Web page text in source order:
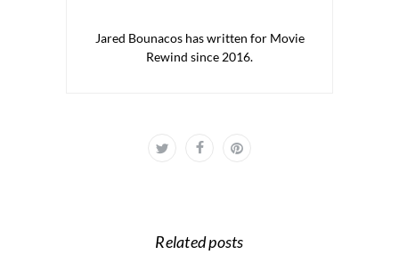
Jared Bounacos has written for Movie
Rewind since 2016.
Related posts